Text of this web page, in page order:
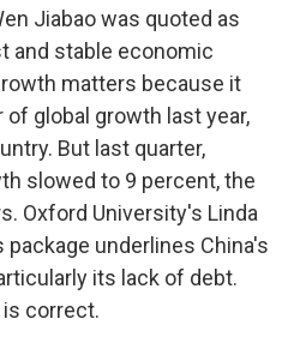
Jiabao was quoted as
and stable economic
matters because it
global growth last year,
But last quarter,
slowed to 9 percent, the
Oxford University's Linda
underlines China's
its lack of debt.
correct.